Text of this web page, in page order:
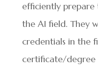
efficiently
the AI field. They
credentials in the
certificate/degree